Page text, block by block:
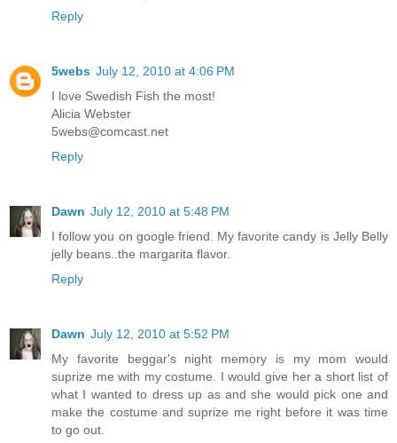
Reply
5webs July 12, 2010 at 4:06 PM
I love Swedish Fish the most!
Alicia Webster
5webs@comcast.net
Reply
Dawn July 12, 2010 at 5:48 PM
I follow you on google friend. My favorite candy is Jelly Belly
jelly beans..the margarita flavor.
Reply
Dawn July 12, 2010 at 5:52 PM
My favorite beggar's night memory is my mom would
suprize me with my costume. I would give her a short list of
what I wanted to dress up as and she would pick one and
make the costume and suprize me right before it was time
to go out.